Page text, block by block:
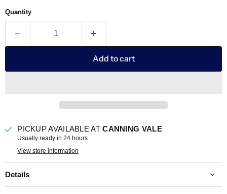
Quantity
Add to cart
PICKUP AVAILABLE ATCANNING VALE
Usually ready in 24 hours
View store information
Details